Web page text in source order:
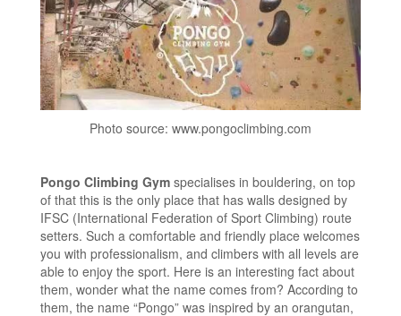
Photo source: www.pongoclimbing.com
Pongo Climbing Gym specialises in bouldering, on top
of that this is the only place that has walls designed by
IFSC (International Federation of Sport Climbing) route
setters. Such a comfortable and friendly place welcomes
you with professionalism, and climbers with all levels are
able to enjoy the sport. Here is an interesting fact about
them, wonder what the name comes from? According to
them, the name “Pongo” was inspired by an orangutan,